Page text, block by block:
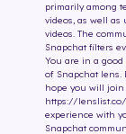
primarily among
videos, as well
videos. The
Snapchat filters
You are in a
of Snapchat lens.
hope you will
https://
experience with
Snapchat